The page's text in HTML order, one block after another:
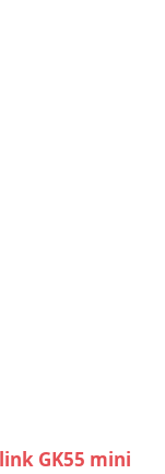
GK55 mini